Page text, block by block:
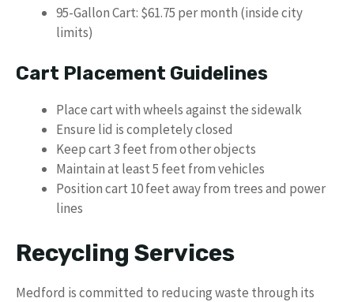
95-Gallon Cart: $61.75 per month (inside city
limits)
Cart Placement Guidelines
Place cart with wheels against the sidewalk
Ensure lid is completely closed
Keep cart 3 feet from other objects
Maintain at least 5 feet from vehicles
Position cart 10 feet away from trees and power
lines
Recycling Services
Medford is committed to reducing waste through its